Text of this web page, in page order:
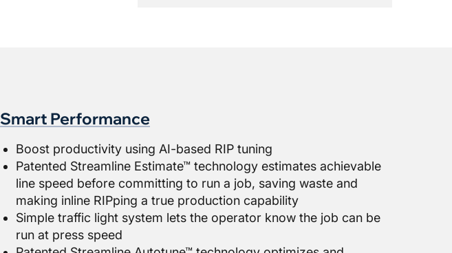
Smart Performance
Boost productivity using AI-based RIP tuning
Patented Streamline Estimate™ technology estimates achievable
line speed before committing to run a job, saving waste and
making inline RIPping a true production capability
Simple traffic light system lets the operator know the job can be
run at press speed